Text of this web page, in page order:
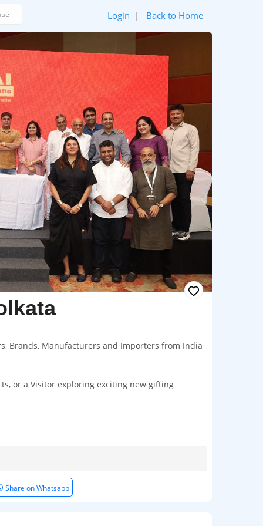
Login | Back to Home
Brands, Manufacturers and Importers from India
or a Visitor exploring exciting new gifting
Share on Whatsapp